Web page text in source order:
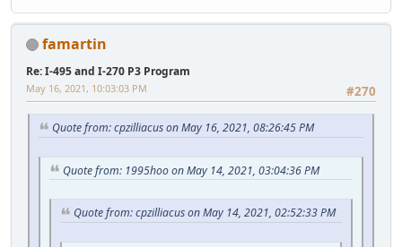
famartin
Re: I-495 and I-270 P3 Program
#270
May 16, 2021, 10:03:03 PM
Quote from: cpzilliacus on May 16, 2021, 08:26:45 PM
Quote from: 1995hoo on May 14, 2021, 03:04:36 PM
Quote from: cpzilliacus on May 14, 2021, 02:52:33 PM